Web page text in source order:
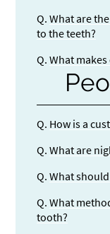
Q. What are
to the teeth?
Q. What
Q. How is a
Q. What are
Q. What
Q. What
tooth?